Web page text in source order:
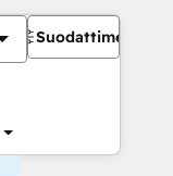
Suodattimet